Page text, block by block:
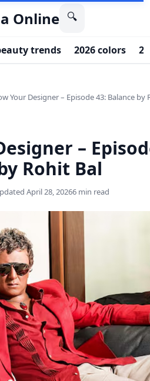
Online 🔍
trends 2026 colors
Your Designer – Episode 43: Balance by
–
Rohit Bal
April 28, 20266 min read